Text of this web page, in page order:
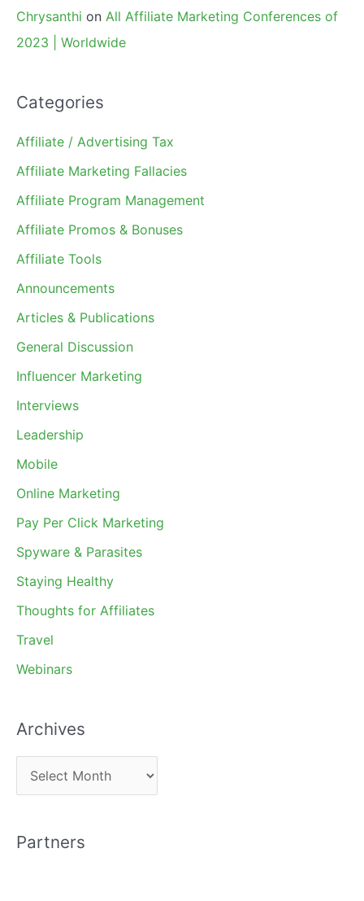
Chrysanthi on All Affiliate Marketing Conferences of
2023 | Worldwide
Categories
Affiliate / Advertising Tax
Affiliate Marketing Fallacies
Affiliate Program Management
Affiliate Promos & Bonuses
Affiliate Tools
Announcements
Articles & Publications
General Discussion
Influencer Marketing
Interviews
Leadership
Mobile
Online Marketing
Pay Per Click Marketing
Spyware & Parasites
Staying Healthy
Thoughts for Affiliates
Travel
Webinars
Archives
r
h
Partners